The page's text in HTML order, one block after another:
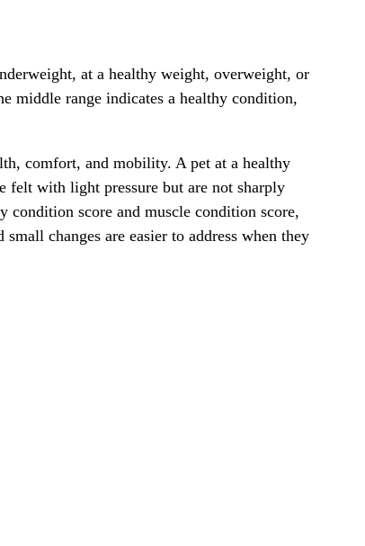
at a healthy weight, overweight, or
middle range indicates a healthy condition,
comfort, and mobility. A pet at a healthy
felt with light pressure but are not sharply
condition score and muscle condition score,
changes are easier to address when they